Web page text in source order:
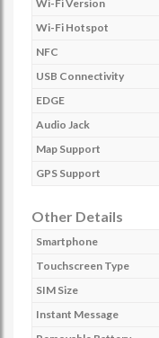
Wi-Fi Version
Wi-Fi Hotspot
NFC
USB Connectivity
EDGE
Audio Jack
Map Support
GPS Support
Other Details
Smartphone
Touchscreen Type
SIM Size
Instant Message